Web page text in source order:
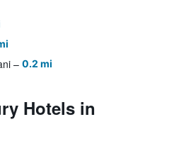
0.2 mi
Hotels in